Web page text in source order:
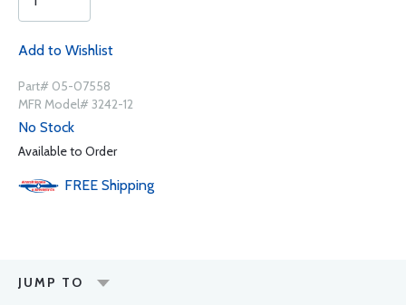
Add to Wishlist
Part# 05-07558
MFR Model# 3242-12
No Stock
Available to Order
FREE Shipping
JUMP TO